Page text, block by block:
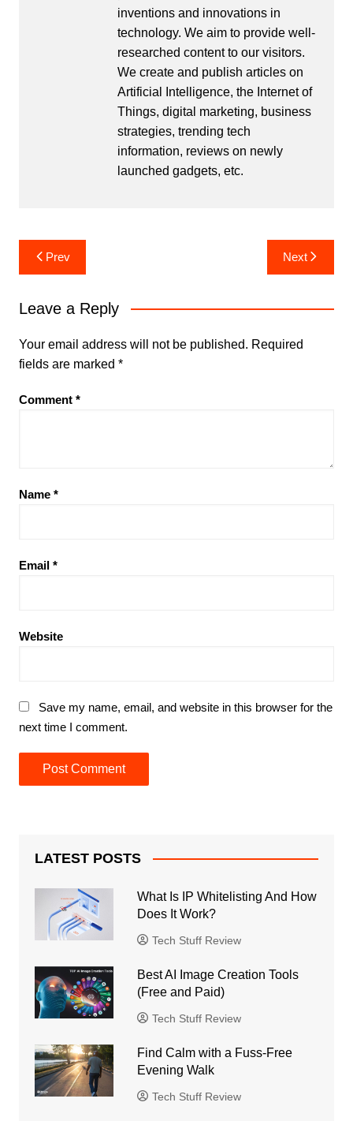
inventions and innovations in
technology. We aim to provide well-
researched content to our visitors.
We create and publish articles on
Artificial Intelligence, the Internet of
Things, digital marketing, business
strategies, trending tech
information, reviews on newly
launched gadgets, etc.
Post
navigation
Prev Next
Leave a Reply
Your email address will not be published. Required
fields are marked *
Comment *
Name *
Email *
Website
Save my name, email, and website in this browser for the
next time I comment.
LATEST POSTS
What Is IP Whitelisting And How
Does It Work?
Tech Stuff Review
Best AI Image Creation Tools
(Free and Paid)
Tech Stuff Review
Find Calm with a Fuss-Free
Evening Walk
Tech Stuff Review